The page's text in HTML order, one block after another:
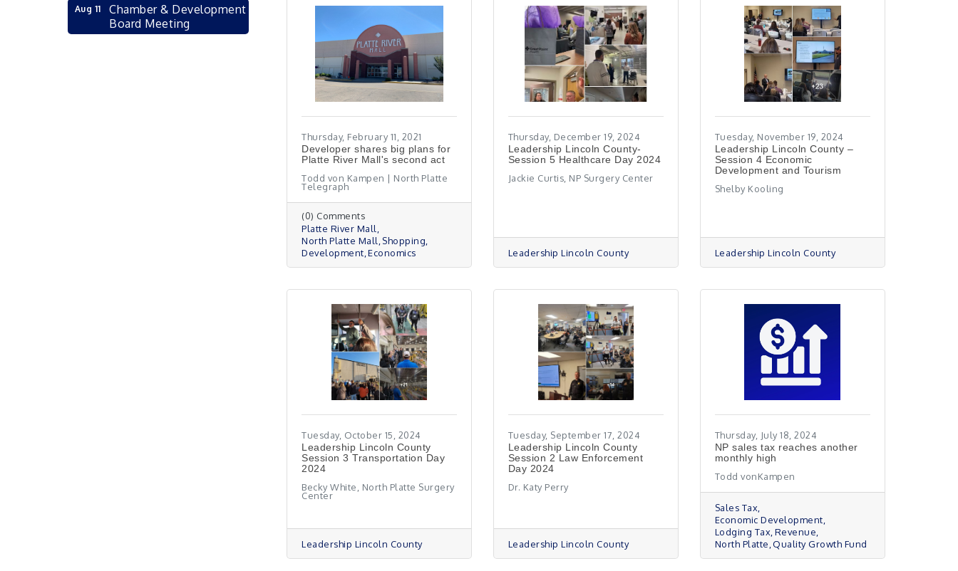
Thursday, February 11, 2021
Developer shares big plans for
Platte River Mall's second act
Todd von Kampen | North Platte
Telegraph
(0) Comments
Platte River Mall
North Platte Mall Shopping
Development Economics
Thursday, December 19, 2024
Leadership Lincoln County-
Session 5 Healthcare Day 2024
Jackie Curtis, NP Surgery Center
Leadership Lincoln County
Tuesday, November 19, 2024
Leadership Lincoln County –
Session 4 Economic
Development and Tourism
Shelby Kooling
Leadership Lincoln County
Tuesday, October 15, 2024
​Leadership Lincoln County
Session 3 Transportation Day
2024
Becky White, North Platte Surgery
Center
Leadership Lincoln County
Tuesday, September 17, 2024
Leadership Lincoln County
Session 2 Law Enforcement
Day 2024
Dr. Katy Perry
Leadership Lincoln County
Thursday, July 18, 2024
NP sales tax reaches another
monthly high
Todd vonKampen
Sales Tax
Economic Development
Lodging Tax Revenue
North Platte Quality Growth Fund
Aug 11
Chamber & Development
Board Meeting